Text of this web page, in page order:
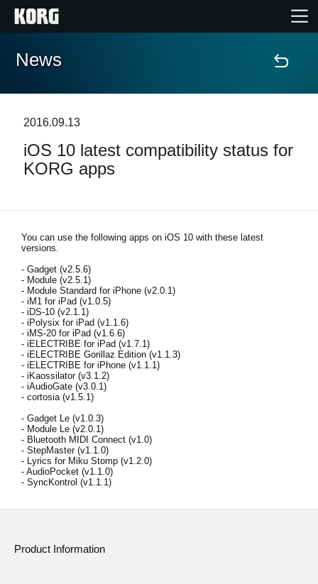
Home
Features
Support
Store Locator
News
Location
Social Media
About KORG
News
2016.09.13
iOS 10 latest compatibility status for
KORG apps
You can use the following apps on iOS 10 with these latest
versions.
- Gadget (v2.5.6)
- Module (v2.5.1)
- Module Standard for iPhone (v2.0.1)
- iM1 for iPad (v1.0.5)
- iDS-10 (v2.1.1)
- iPolysix for iPad (v1.1.6)
- iMS-20 for iPad (v1.6.6)
- iELECTRIBE for iPad (v1.7.1)
- iELECTRIBE Gorillaz Edition (v1.1.3)
- iELECTRIBE for iPhone (v1.1.1)
- iKaossilator (v3.1.2)
- iAudioGate (v3.0.1)
- cortosia (v1.5.1)
- Gadget Le (v1.0.3)
- Module Le (v2.0.1)
- Bluetooth MIDI Connect (v1.0)
- StepMaster (v1.1.0)
- Lyrics for Miku Stomp (v1.2.0)
- AudioPocket (v1.1.0)
- SyncKontrol (v1.1.1)
Product Information